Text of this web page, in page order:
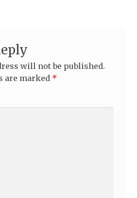
will not be published.
are marked *